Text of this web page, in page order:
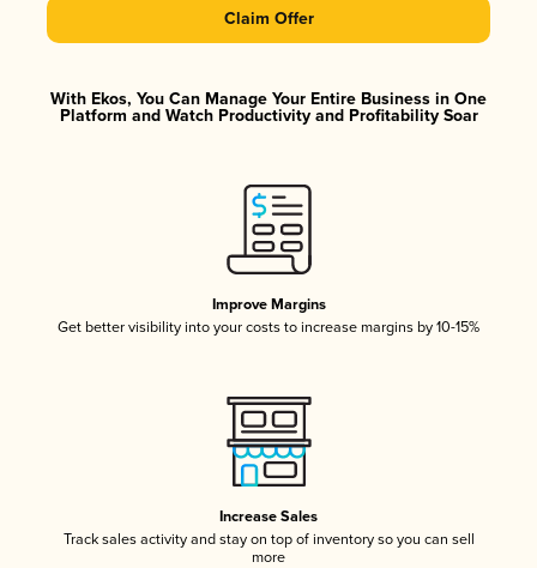
Claim Offer
With Ekos, You Can Manage Your Entire Business in One
Platform and Watch Productivity and Profitability Soar
Improve Margins
Get better visibility into your costs to increase margins by 10-15%
Increase Sales
Track sales activity and stay on top of inventory so you can sell
more